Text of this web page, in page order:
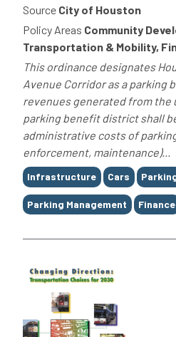
Source City of Houston
Policy Areas Community
Transportation & Mobility,
This ordinance designates
Avenue Corridor as a parking
revenues generated from the
parking benefit district shall
administrative costs of
enforcement, maintenance)...
Tags
Infrastructure Cars
Parking Management Finance